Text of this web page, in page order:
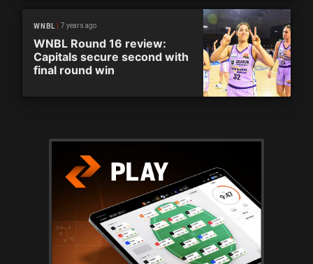
WNBL 7 years ago
WNBL Round 16 review:
Capitals secure second with
final round win